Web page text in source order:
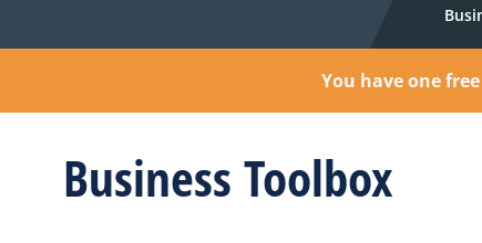
You have one
Business Toolbox